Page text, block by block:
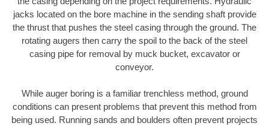
jacks located on the bore machine in the sending shaft provide
the thrust that pushes the steel casing through the ground. The
rotating augers then carry the spoil to the back of the steel
casing pipe for removal by muck bucket, excavator or
conveyor.
While auger boring is a familiar trenchless method, ground
conditions can present problems that prevent this method from
being used. Running sands and boulders often prevent projects